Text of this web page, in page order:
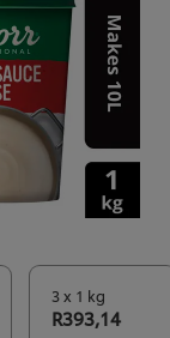
3 x 1 kg
R393,14